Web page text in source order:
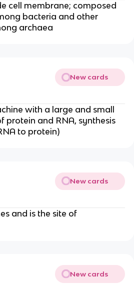
cell membrane; composed
bacteria and other
archaea
New cards
with a large and small
protein and RNA, synthesis
to protein)
New cards
and is the site of
New cards